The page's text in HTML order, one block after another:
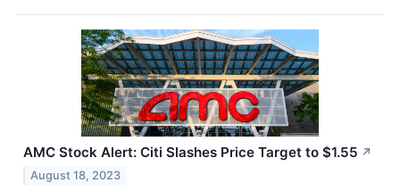
AMC Stock Alert: Citi Slashes Price Target to $1.55 ↗
August 18, 2023